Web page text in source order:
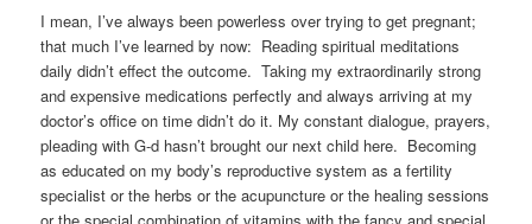
I mean, I’ve always been powerless over trying to get pregnant;
that much I’ve learned by now: Reading spiritual meditations
daily didn’t effect the outcome. Taking my extraordinarily strong
and expensive medications perfectly and always arriving at my
doctor’s office on time didn’t do it. My constant dialogue, prayers,
pleading with G-d hasn’t brought our next child here. Becoming
as educated on my body’s reproductive system as a fertility
specialist or the herbs or the acupuncture or the healing sessions